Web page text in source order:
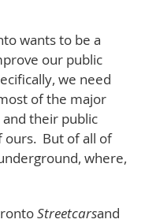
wants to be a
our public
we need
of the major
their public
ours. But of all of
where,
Streetcarsand